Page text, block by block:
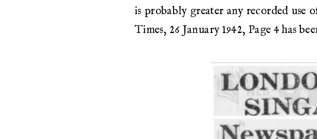
is probably greater any recorded
Times, 26 January 1942, Page 4 has